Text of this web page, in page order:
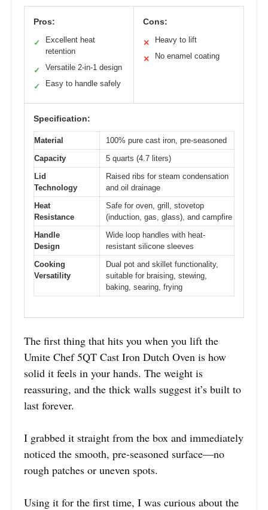
Pros:
✓
Excellent heat
retention
✓ Versatile 2-in-1 design
✓ Easy to handle safely
Cons:
✕ Heavy to lift
✕ No enamel coating
Specification:
Material
100% pure cast iron, pre-seasoned
Capacity
5 quarts (4.7 liters)
Lid
Technology
Raised ribs for steam condensation
and oil drainage
Heat
Resistance
Safe for oven, grill, stovetop
(induction, gas, glass), and campfire
Handle
Design
Wide loop handles with heat-
resistant silicone sleeves
Cooking
Versatility
Dual pot and skillet functionality,
suitable for braising, stewing,
baking, searing, frying
The first thing that hits you when you lift the
Umite Chef 5QT Cast Iron Dutch Oven is how
solid it feels in your hands. The weight is
reassuring, and the thick walls suggest it’s built to
last forever.
I grabbed it straight from the box and immediately
noticed the smooth, pre-seasoned surface—no
rough patches or uneven spots.
Using it for the first time, I was curious about the